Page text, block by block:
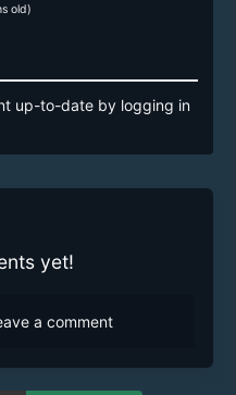
old)
up-to-date by logging in
yet!
a comment